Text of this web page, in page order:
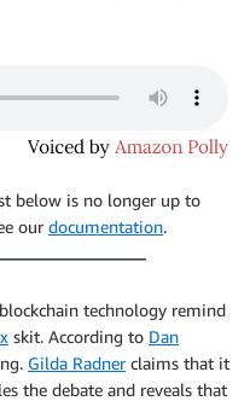
below is no longer up to
our documentation.
technology remind
skit. According to Dan
Gilda Radnerclaims that it
the debate and reveals that